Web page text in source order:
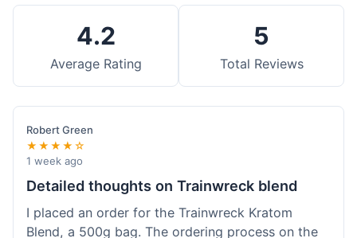
4.2
Average Rating
5
Total Reviews
Robert Green
★★★★☆
1 week ago
Detailed thoughts on Trainwreck blend
I placed an order for the Trainwreck Kratom
Blend, a 500g bag. The ordering process on the